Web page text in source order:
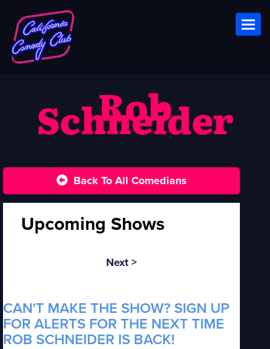
Rob
Schneider
Back To All Comedians
Upcoming Shows
Next >
CAN'T MAKE THE SHOW? SIGN UP
FOR ALERTS FOR THE NEXT TIME
ROB SCHNEIDER IS BACK!